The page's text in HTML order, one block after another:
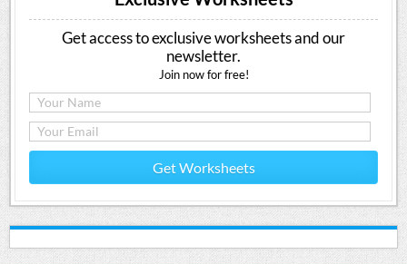
Get access to exclusive worksheets and our
newsletter.
Join now for free!
Get Worksheets